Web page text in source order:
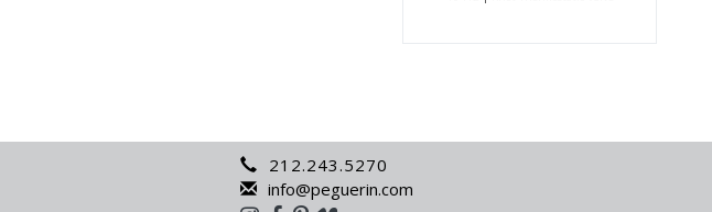
212.243.5270
info@peguerin.com